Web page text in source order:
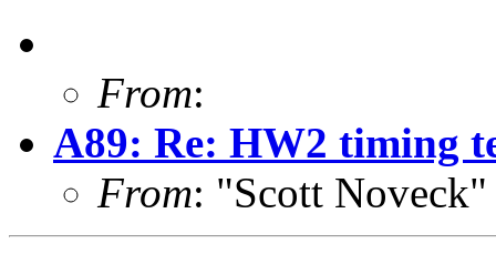
From:
A89: Re: HW2 timing
From: "Scott